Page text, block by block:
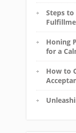
Steps to
Honing
for a
How to